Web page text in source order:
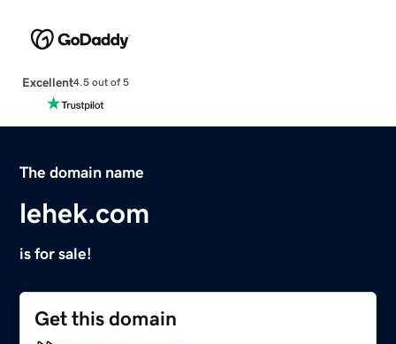
Excellent4.5 out of 5
The domain name
lehek.com
is for sale!
Get this domain